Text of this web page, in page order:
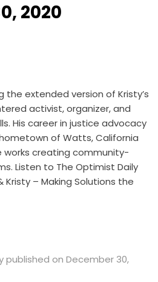
2020
the extended version of Kristy’s
activist, organizer, and
His career in justice advocacy
of Watts, California
works creating community-
Listen to The Optimist Daily
– Making Solutions the
published on December 30,